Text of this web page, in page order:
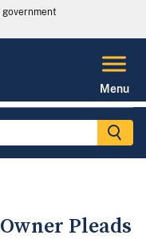
Menu
Pleads